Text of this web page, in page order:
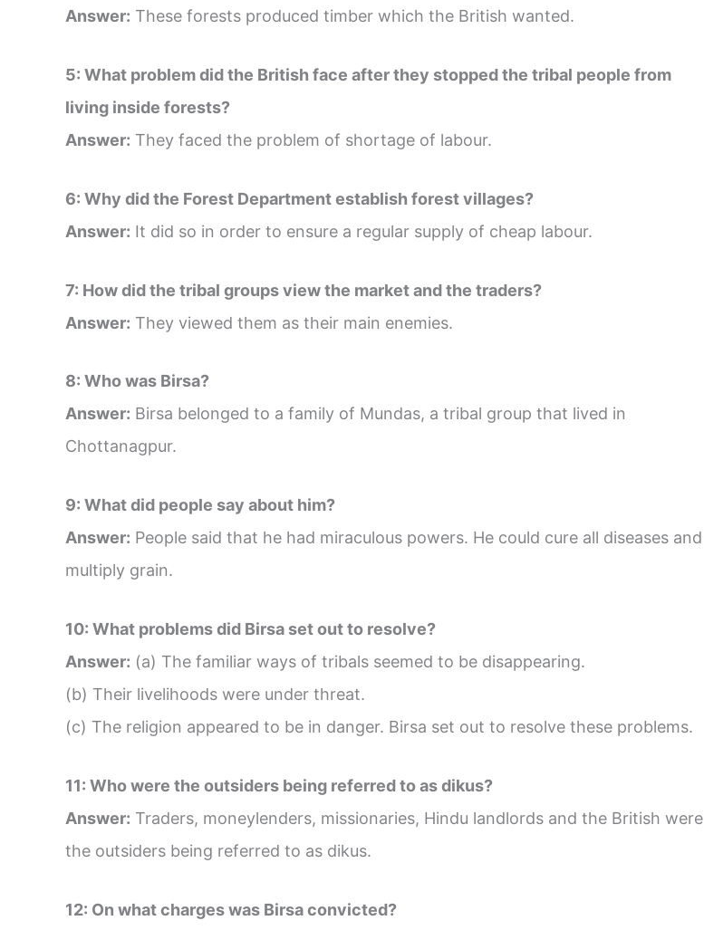
Answer: These forests produced timber which the British wanted.
5: What problem did the British face after they stopped the tribal people from
living inside forests?
Answer: They faced the problem of shortage of labour.
6: Why did the Forest Department establish forest villages?
Answer: It did so in order to ensure a regular supply of cheap labour.
7: How did the tribal groups view the market and the traders?
Answer: They viewed them as their main enemies.
8: Who was Birsa?
Answer: Birsa belonged to a family of Mundas, a tribal group that lived in
Chottanagpur.
9: What did people say about him?
Answer: People said that he had miraculous powers. He could cure all diseases and
multiply grain.
10: What problems did Birsa set out to resolve?
Answer: (a) The familiar ways of tribals seemed to be disappearing.
(b) Their livelihoods were under threat.
(c) The religion appeared to be in danger. Birsa set out to resolve these problems.
11: Who were the outsiders being referred to as dikus?
Answer: Traders, moneylenders, missionaries, Hindu landlords and the British were
the outsiders being referred to as dikus.
12: On what charges was Birsa convicted?